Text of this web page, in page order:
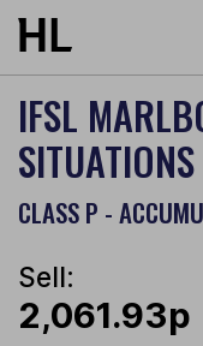
Skip to main content
IFSL
SITUATIONS
CLASS P -
Sell:
2,061.93p